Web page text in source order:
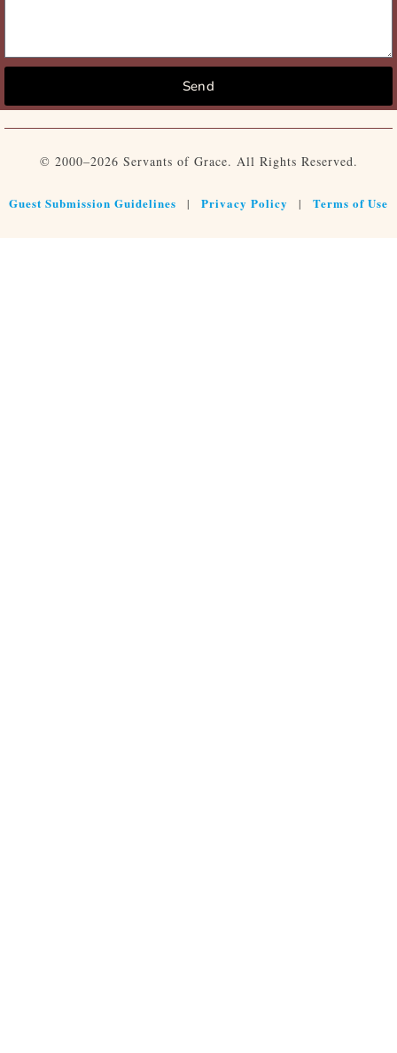
Send
© 2000–2026 Servants of Grace. All Rights Reserved.
Guest Submission Guidelines | Privacy Policy | Terms of Use